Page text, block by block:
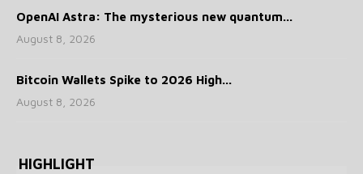
OpenAI Astra: The mysterious new quantum...
August 8, 2026
Bitcoin Wallets Spike to 2026 High...
August 8, 2026
HIGHLIGHT